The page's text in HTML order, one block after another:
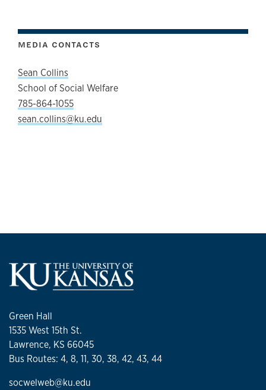
MEDIA CONTACTS
Sean Collins
School of Social Welfare
785-864-1055
sean.collins@ku.edu
Green Hall
1535 West 15th St.
Lawrence, KS 66045
Bus Routes: 4, 8, 11, 30, 38, 42, 43, 44
socwelweb@ku.edu